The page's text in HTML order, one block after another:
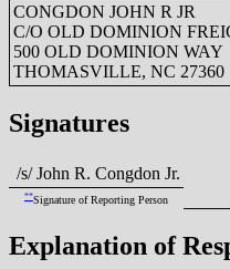
CONGDON JOHN R JR
C/O OLD DOMINION
500 OLD DOMINION WAY
THOMASVILLE, NC 27360
Signatures
/s/ John R. Congdon Jr.
**Signature of Reporting Person
Explanation of